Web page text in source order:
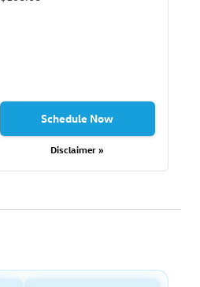
Schedule Now
Disclaimer »